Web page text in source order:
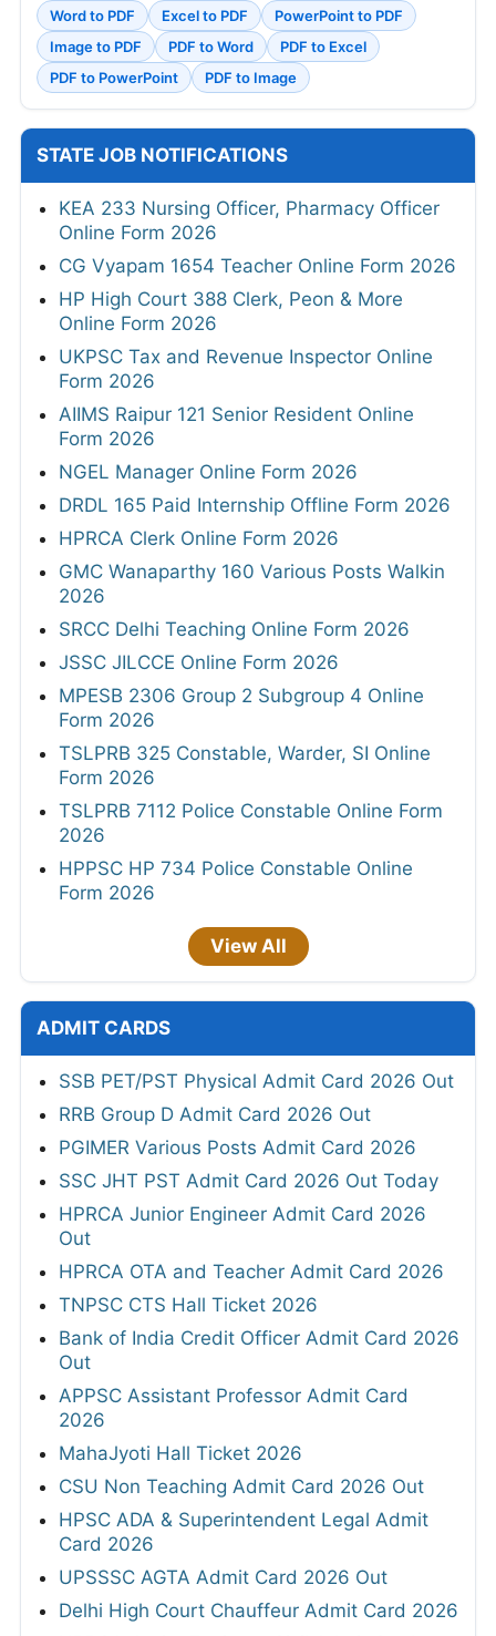
Word to PDF Excel to PDF
PowerPoint to PDF
Image to PDF
PDF to Word
PDF to Excel
PDF to PowerPoint
PDF to Image
STATE JOB NOTIFICATIONS
KEA 233 Nursing Officer, Pharmacy Officer
Online Form 2026
CG Vyapam 1654 Teacher Online Form 2026
HP High Court 388 Clerk, Peon & More
Online Form 2026
UKPSC Tax and Revenue Inspector Online
Form 2026
AIIMS Raipur 121 Senior Resident Online
Form 2026
NGEL Manager Online Form 2026
DRDL 165 Paid Internship Offline Form 2026
HPRCA Clerk Online Form 2026
GMC Wanaparthy 160 Various Posts Walkin
2026
SRCC Delhi Teaching Online Form 2026
JSSC JILCCE Online Form 2026
MPESB 2306 Group 2 Subgroup 4 Online
Form 2026
TSLPRB 325 Constable, Warder, SI Online
Form 2026
TSLPRB 7112 Police Constable Online Form
2026
HPPSC HP 734 Police Constable Online
Form 2026
View All
ADMIT CARDS
SSB PET/PST Physical Admit Card 2026 Out
RRB Group D Admit Card 2026 Out
PGIMER Various Posts Admit Card 2026
SSC JHT PST Admit Card 2026 Out Today
HPRCA Junior Engineer Admit Card 2026
Out
HPRCA OTA and Teacher Admit Card 2026
TNPSC CTS Hall Ticket 2026
Bank of India Credit Officer Admit Card 2026
Out
APPSC Assistant Professor Admit Card
2026
MahaJyoti Hall Ticket 2026
CSU Non Teaching Admit Card 2026 Out
HPSC ADA & Superintendent Legal Admit
Card 2026
UPSSSC AGTA Admit Card 2026 Out
Delhi High Court Chauffeur Admit Card 2026